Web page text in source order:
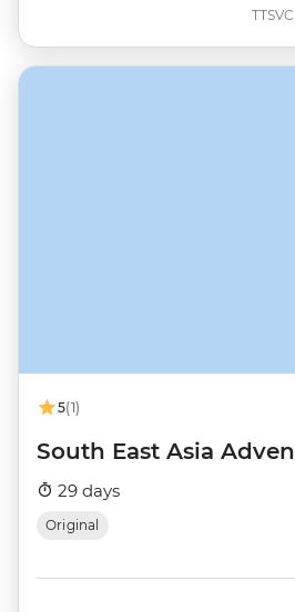
TTSVC
5(1)
South East Asia
29 days
Original